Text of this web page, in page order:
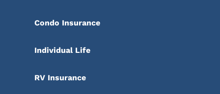
Condo Insurance
Individual Life
RV Insurance